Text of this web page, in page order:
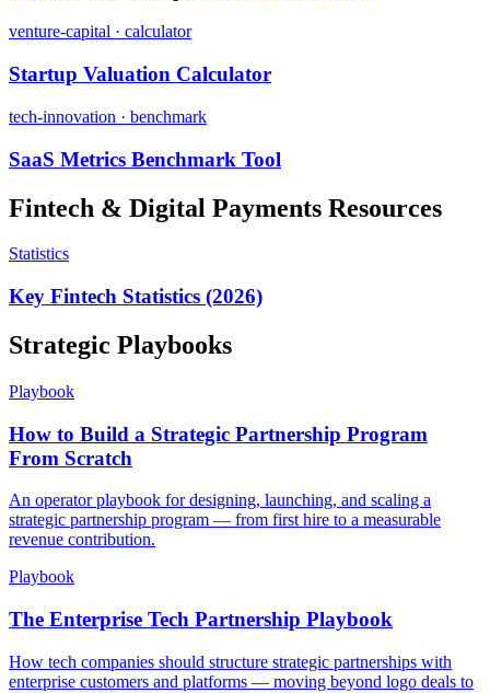
venture-capital · calculator
Startup Valuation Calculator
tech-innovation · benchmark
SaaS Metrics Benchmark Tool
Fintech & Digital Payments Resources
Statistics
Key Fintech Statistics (2026)
Strategic Playbooks
Playbook
How to Build a Strategic Partnership Program
From Scratch
An operator playbook for designing, launching, and scaling a
strategic partnership program — from first hire to a measurable
revenue contribution.
Playbook
The Enterprise Tech Partnership Playbook
How tech companies should structure strategic partnerships with
enterprise customers and platforms — moving beyond logo deals to